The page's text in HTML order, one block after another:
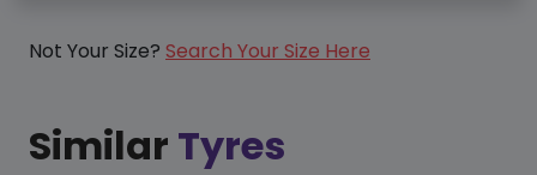
Not Your Size? Search Your Size Here
Similar Tyres